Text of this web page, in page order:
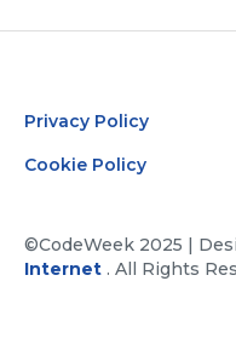
Privacy Policy
Cookie Policy
©CodeWeek 2025 |
Internet . All Rights